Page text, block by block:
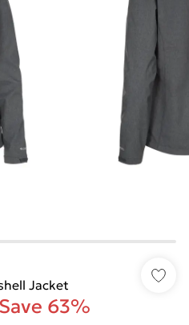
Jacket
Save 63%